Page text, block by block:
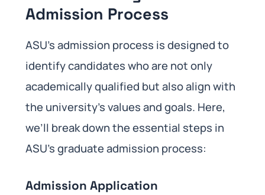
Admission Process
ASU’s admission process is designed to
identify candidates who are not only
academically qualified but also align with
the university’s values and goals. Here,
we’ll break down the essential steps in
ASU’s graduate admission process:
Admission Application